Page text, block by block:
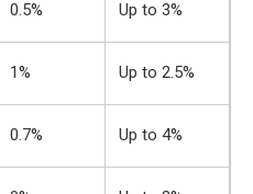
0.5% Up to 3%
1% Up to 2.5%
0.7% Up to 4%